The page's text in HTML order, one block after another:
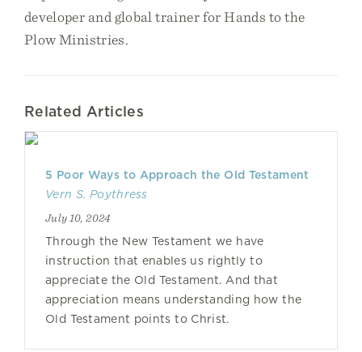
developer and global trainer for Hands to the
Plow Ministries.
Related Articles
5 Poor Ways to Approach the Old Testament
Vern S. Poythress
July 10, 2024
Through the New Testament we have
instruction that enables us rightly to
appreciate the Old Testament. And that
appreciation means understanding how the
Old Testament points to Christ.